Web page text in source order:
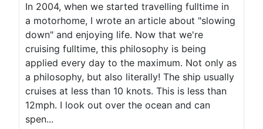
In 2004, when we started travelling fulltime in
a motorhome, I wrote an article about "slowing
down" and enjoying life. Now that we're
cruising fulltime, this philosophy is being
applied every day to the maximum. Not only as
a philosophy, but also literally! The ship usually
cruises at less than 10 knots. This is less than
12mph. I look out over the ocean and can
spen...